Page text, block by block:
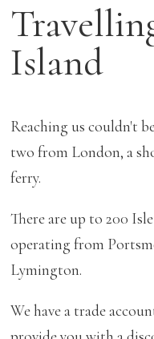
Island
Reaching us couldn't
two from London, a
ferry.
There are up to 200
operating from
Lymington.
We have a trade